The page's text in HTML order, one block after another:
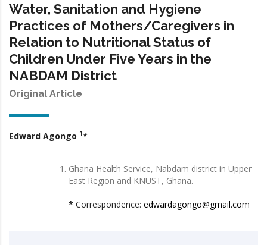
Water, Sanitation and Hygiene
Practices of Mothers/Caregivers in
Relation to Nutritional Status of
Children Under Five Years in the
NABDAM District
Original Article
Edward Agongo 1*
Ghana Health Service, Nabdam district in Upper
East Region and KNUST, Ghana.
* Correspondence: edwardagongo@gmail.com